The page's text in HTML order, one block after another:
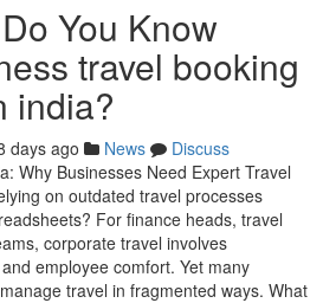
You Know
travel booking
india?
days ago News
Discuss
Why Businesses Need Expert Travel
on outdated travel processes
For finance heads, travel
corporate travel involves
employee comfort. Yet many
travel in fragmented ways. What